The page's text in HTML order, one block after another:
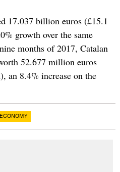
17.037 billion euros (£15.1
growth over the same
months of 2017, Catalan
52.677 million euros
an 8.4% increase on the
ECONOMY